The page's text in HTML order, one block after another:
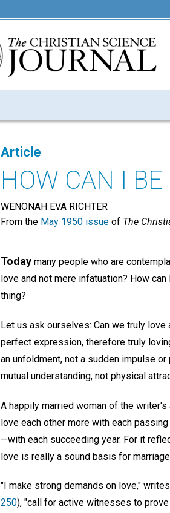
Article
HOW CAN I BE
WENONAH EVA RICHTER
From the May 1950 issue of The
Today many people who are
love and not mere infatuation? How
thing?
Let us ask ourselves: Can we truly
perfect expression, therefore truly
an unfoldment, not a sudden impulse
mutual understanding, not physical
A happily married woman of the
love each other more with each
—with each succeeding year. For it
love is really a sound basis for
"I make strong demands on love,"
250), "call for active witnesses to